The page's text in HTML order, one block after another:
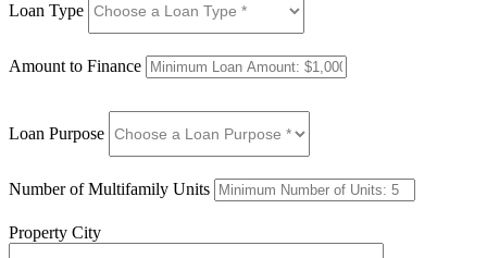
Loan Type
Amount to Finance
Loan Purpose
Number of Multifamily Units
Property City